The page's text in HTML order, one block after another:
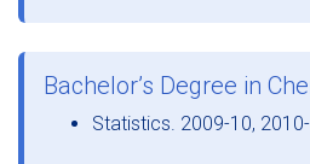
Bachelor’s Degree in
Statistics. 2009-10,